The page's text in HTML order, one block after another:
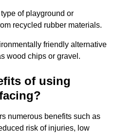
of playground or
recycled rubber materials.
friendly alternative
wood chips or gravel.
of using
numerous benefits such as
risk of injuries, low